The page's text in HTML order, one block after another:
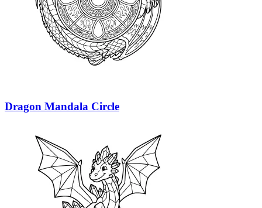
Dragon Mandala Circle